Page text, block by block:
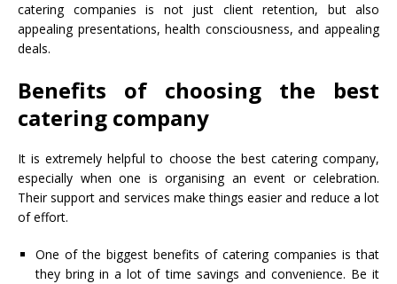
catering companies is not just client retention, but also
appealing presentations, health consciousness, and appealing
deals.
Benefits of choosing the best
catering company
It is extremely helpful to choose the best catering company,
especially when one is organising an event or celebration.
Their support and services make things easier and reduce a lot
of effort.
One of the biggest benefits of catering companies is that
they bring in a lot of time savings and convenience. Be it